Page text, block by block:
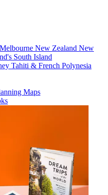
Melbourne New Zealand New
South Island
Tahiti & French Polynesia
Maps